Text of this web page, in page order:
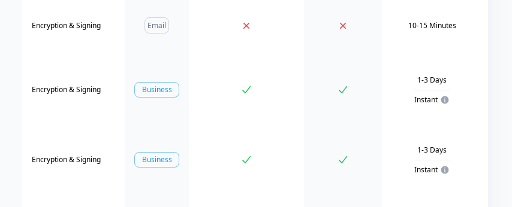
Encryption & Signing Email 10-15 Minutes
Encryption & Signing Business
1-3 Days
Instant
Encryption & Signing Business
1-3 Days
Instant